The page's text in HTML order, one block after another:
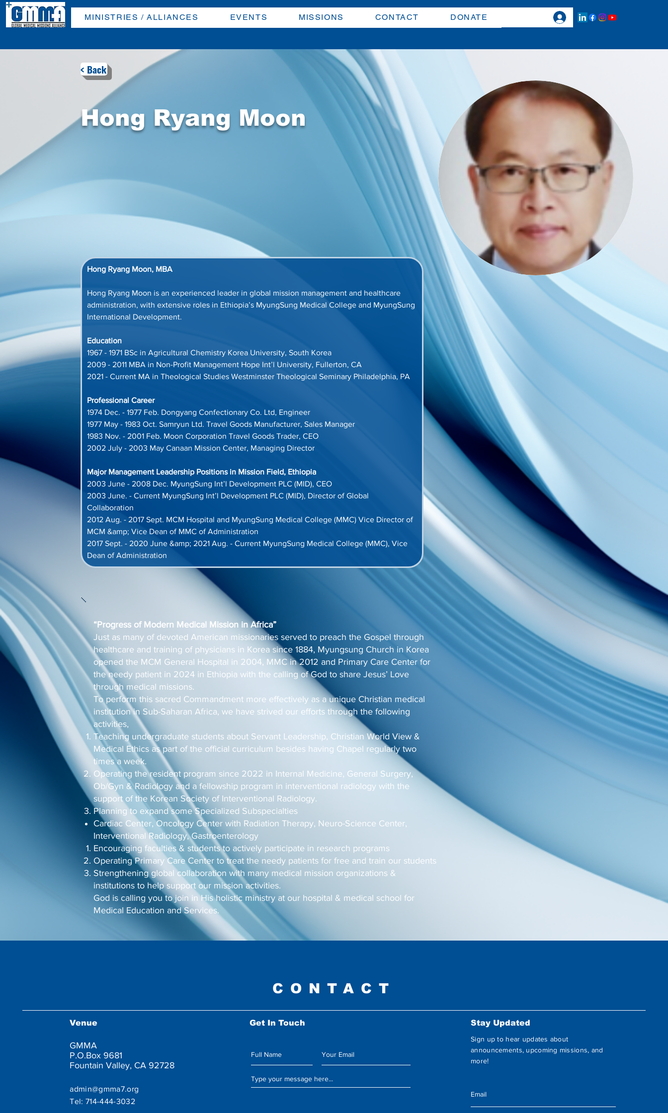
MINISTRIES / ALLIANCES EVENTS MISSIONS CONTACT DONATE
< Back
Hong Ryang Moon
Hong Ryang Moon, MBA
Hong Ryang Moon is an experienced leader in global mission management and healthcare
administration, with extensive roles in Ethiopia’s MyungSung Medical College and MyungSung
International Development.
Education
1967 - 1971 BSc in Agricultural Chemistry Korea University, South Korea
2009 - 2011 MBA in Non-Profit Management Hope Int’l University, Fullerton, CA
2021 - Current MA in Theological Studies Westminster Theological Seminary Philadelphia, PA
Professional Career
1974 Dec. - 1977 Feb. Dongyang Confectionary Co. Ltd, Engineer
1977 May - 1983 Oct. Samryun Ltd. Travel Goods Manufacturer, Sales Manager
1983 Nov. - 2001 Feb. Moon Corporation Travel Goods Trader, CEO
2002 July - 2003 May Canaan Mission Center, Managing Director
Major Management Leadership Positions in Mission Field, Ethiopia
2003 June - 2008 Dec. MyungSung Int’l Development PLC (MID), CEO
2003 June. - Current MyungSung Int’l Development PLC (MID), Director of Global
Collaboration
2012 Aug. - 2017 Sept. MCM Hospital and MyungSung Medical College (MMC) Vice Director of
MCM &amp; Vice Dean of MMC of Administration
2017 Sept. - 2020 June &amp; 2021 Aug. - Current MyungSung Medical College (MMC), Vice
Dean of Administration
“Progress of Modern Medical Mission in Africa”
Just as many of devoted American missionaries served to preach the Gospel through
healthcare and training of physicians in Korea since 1884, Myungsung Church in Korea
opened the MCM General Hospital in 2004, MMC in 2012 and Primary Care Center for
the needy patient in 2024 in Ethiopia with the calling of God to share Jesus’ Love
through medical missions.
To perform this sacred Commandment more effectively as a unique Christian medical
institution in Sub-Saharan Africa, we have strived our efforts through the following
activities,
Teaching undergraduate students about Servant Leadership, Christian World View &
Medical Ethics as part of the official curriculum besides having Chapel regularly two
times a week.
Operating the resident program since 2022 in Internal Medicine, General Surgery,
Ob/Gyn & Radiology and a fellowship program in interventional radiology with the
support of the Korean Society of Interventional Radiology.
Planning to expand some Specialized Subspecialties
Cardiac Center, Oncology Center with Radiation Therapy, Neuro-Science Center,
Interventional Radiology, Gastroenterology
Encouraging faculties & students to actively participate in research programs
Operating Primary Care Center to treat the needy patients for free and train our students
Strengthening global collaboration with many medical mission organizations &
institutions to help support our mission activities.
God is calling you to join in His holistic ministry at our hospital & medical school for
Medical Education and Services.
CONTACT
Venue
GMMA
P.O.Box 9681
Fountain Valley, CA 92728
admin@gmma7.org
Tel:714-444-3032
Get In Touch Stay Updated
Sign up to hear updates about
announcements, upcoming missions, and
more!